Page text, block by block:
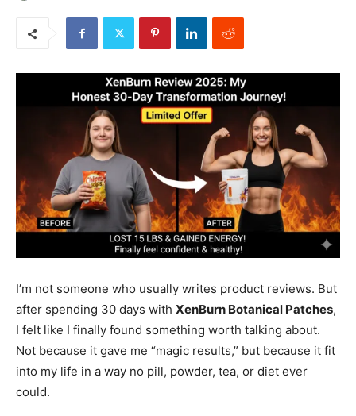
I’m not someone who usually writes product reviews. But
after spending 30 days with XenBurn Botanical Patches,
I felt like I finally found something worth talking about.
Not because it gave me “magic results,” but because it fit
into my life in a way no pill, powder, tea, or diet ever
could.